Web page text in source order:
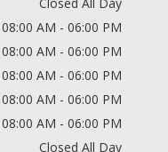
08:00 AM - 06:00 PM
08:00 AM - 06:00 PM
08:00 AM - 06:00 PM
08:00 AM - 06:00 PM
08:00 AM - 06:00 PM
Closed All Day